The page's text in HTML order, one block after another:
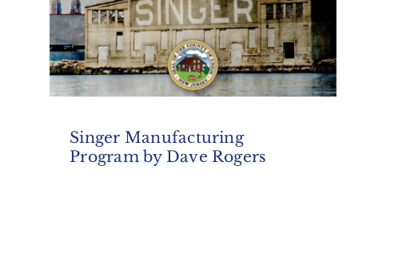
Singer Manufacturing
Program by Dave Rogers